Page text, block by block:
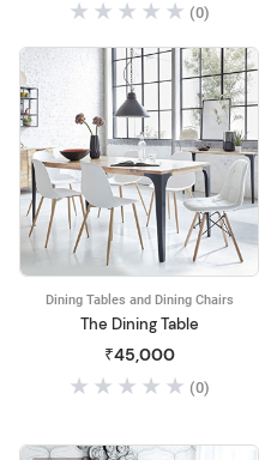
(0)
Dining Tables and Dining Chairs
The Dining Table
₹45,000
(0)